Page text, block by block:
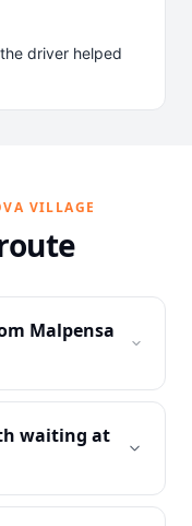
driver helped
VILLAGE
Malpensa
waiting at